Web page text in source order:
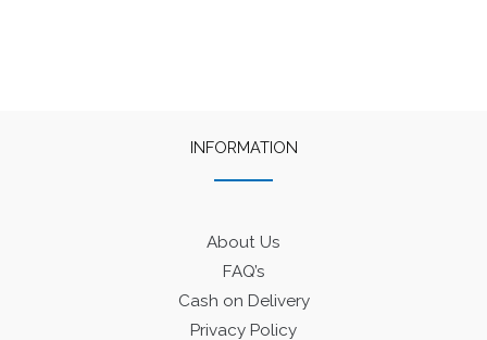
INFORMATION
About Us
FAQ’s
Cash on Delivery
Privacy Policy